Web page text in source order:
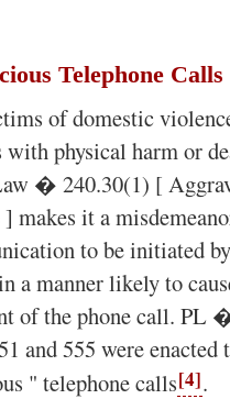
Telephone Calls
of domestic
with physical harm or
� 240.30(1) [
makes it a
to be initiated
a manner likely to
of the phone call. PL
555 were enacted
" telephone calls[4].